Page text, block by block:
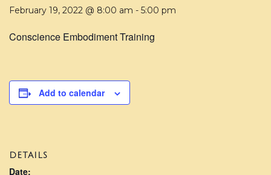
February 19, 2022 @ 8:00 am - 5:00 pm
Conscience Embodiment Training
Add to calendar
DETAILS
Date: